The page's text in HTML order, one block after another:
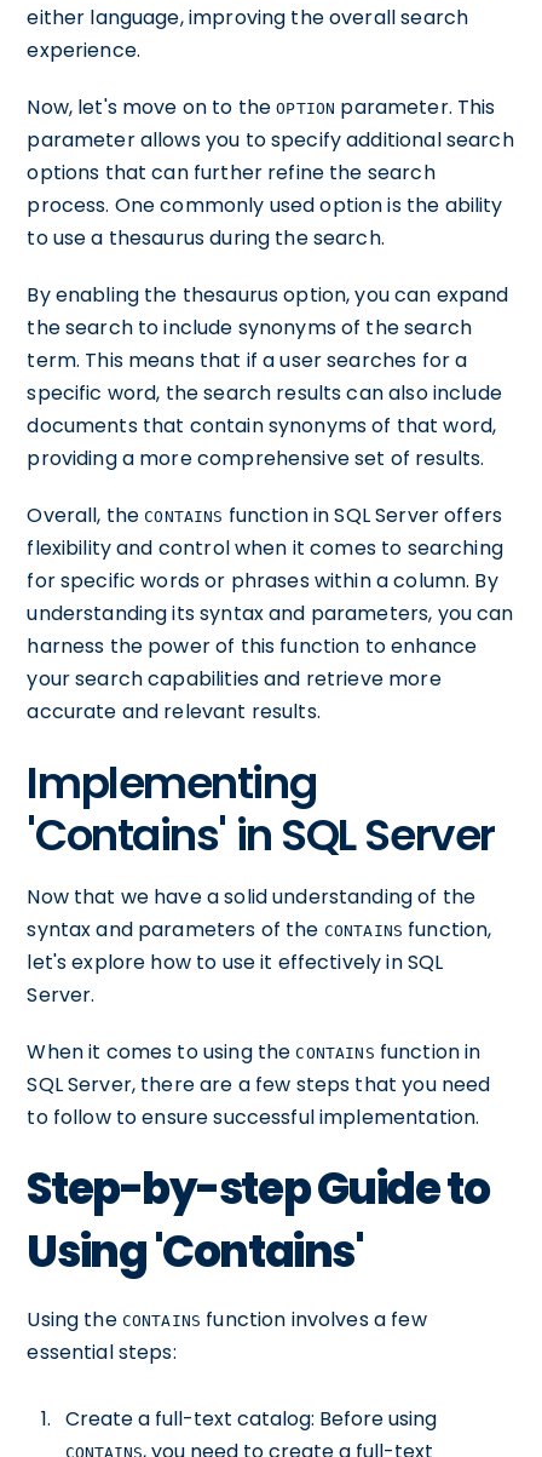
either language, improving the overall search
experience.
Now, let's move on to theOPTION parameter. This
parameter allows you to specify additional search
options that can further refine the search
process. One commonly used option is the ability
to use a thesaurus during the search.
By enabling the thesaurus option, you can expand
the search to include synonyms of the search
term. This means that if a user searches for a
specific word, the search results can also include
documents that contain synonyms of that word,
providing a more comprehensive set of results.
Overall, theCONTAINS function in SQL Server offers
flexibility and control when it comes to searching
for specific words or phrases within a column. By
understanding its syntax and parameters, you can
harness the power of this function to enhance
your search capabilities and retrieve more
accurate and relevant results.
Implementing
'Contains' in SQL Server
Now that we have a solid understanding of the
syntax and parameters of the CONTAINS function,
let's explore how to use it effectively in SQL
Server.
When it comes to using theCONTAINS function in
SQL Server, there are a few steps that you need
to follow to ensure successful implementation.
Step-by-step Guide to
Using 'Contains'
Using the CONTAINS function involves a few
essential steps:
Create a full-text catalog: Before using
CONTAINS